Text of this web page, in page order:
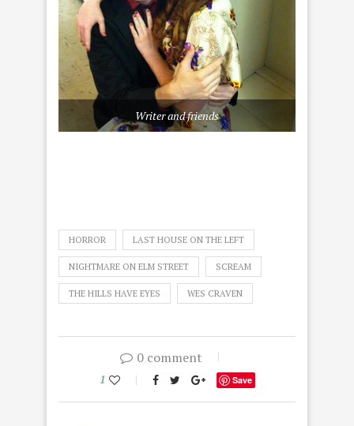
Writer and friends
HORROR LAST HOUSE ON THE LEFT
NIGHTMARE ON ELM STREET SCREAM
THE HILLS HAVE EYES WES CRAVEN
0 comment
1 Save